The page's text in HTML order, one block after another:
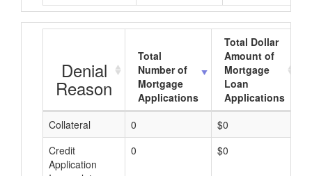
Denial
Reason
Total
Number of
Mortgage
Applications
Total Dollar
Amount of
Mortgage
Loan
Applications
Collateral
0 $0
Credit
Application
0 $0